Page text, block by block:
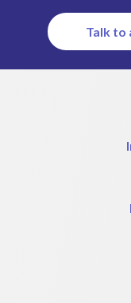
Talk to